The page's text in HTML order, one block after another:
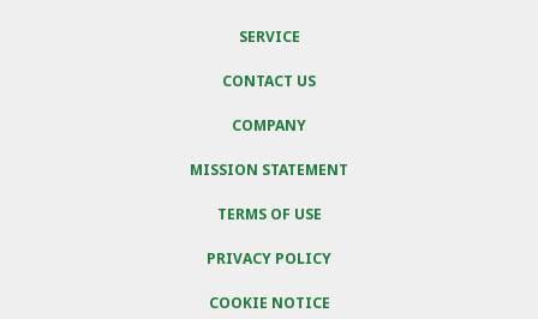
SERVICE
CONTACT US
COMPANY
MISSION STATEMENT
TERMS OF USE
PRIVACY POLICY
COOKIE NOTICE